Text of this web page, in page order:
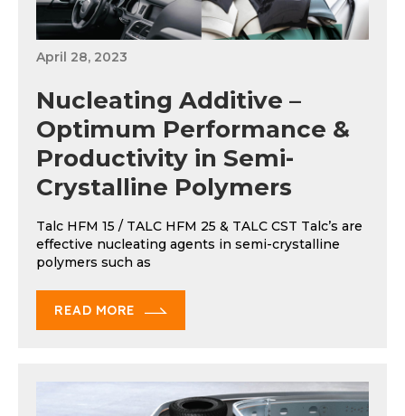
April 28, 2023
Nucleating Additive –
Optimum Performance &
Productivity in Semi-
Crystalline Polymers
Talc HFM 15 / TALC HFM 25 & TALC CST Talc’s are
effective nucleating agents in semi-crystalline
polymers such as
READ MORE